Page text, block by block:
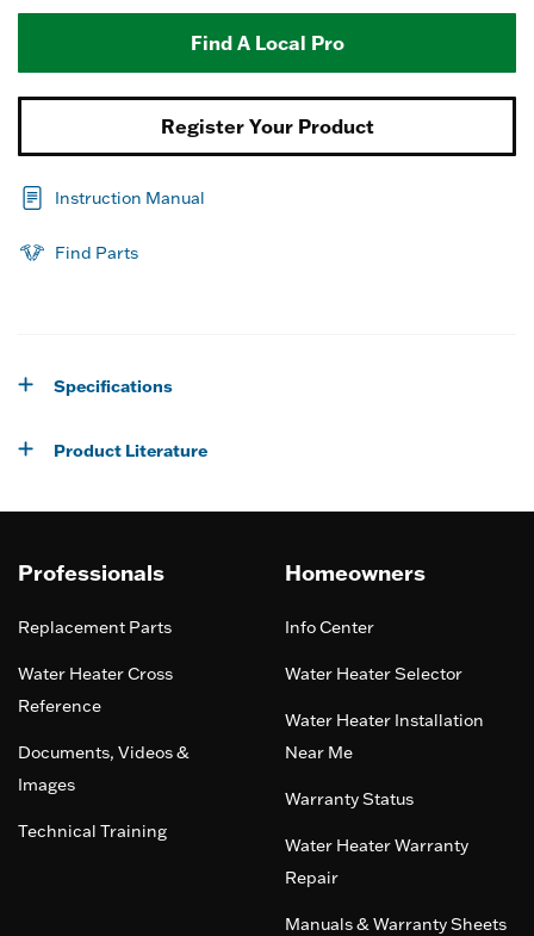
Find A Local Pro
Register Your Product
Instruction Manual
Find Parts
Specifications
Product Literature
Professionals
Replacement Parts
Water Heater Cross
Reference
Documents, Videos &
Images
Technical Training
Homeowners
Info Center
Water Heater Selector
Water Heater Installation
Near Me
Warranty Status
Water Heater Warranty
Repair
Manuals & Warranty Sheets